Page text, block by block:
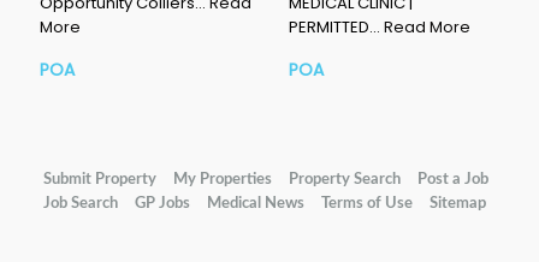
More
POA
PERMITTED… Read More
POA
Submit Property My Properties Property Search
Post a Job
Job Search
GP Jobs Medical News Terms of Use Sitemap